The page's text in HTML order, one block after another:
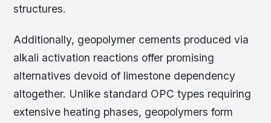
structures.
Additionally, geopolymer cements produced via
alkali activation reactions offer promising
alternatives devoid of limestone dependency
altogether. Unlike standard OPC types requiring
extensive heating phases, geopolymers form